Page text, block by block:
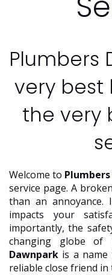
Plumbers
very best
the very
Welcome to
service page. A
than an
impacts your
importantly, the
changing globe of
Dawnpark is a name
reliable close friend